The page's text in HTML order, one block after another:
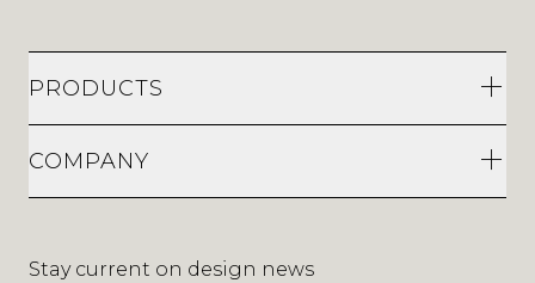
PRODUCTS
COMPANY
Stay current on design news